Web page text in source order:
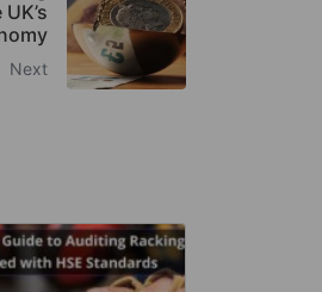
Next